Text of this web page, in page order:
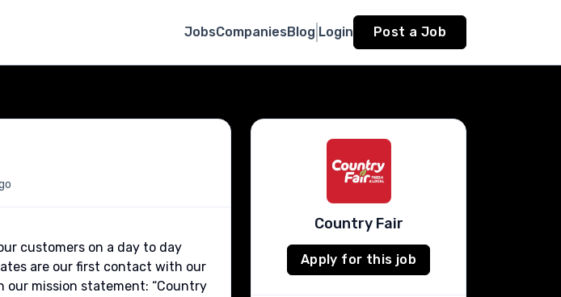
JobsCompaniesBlog Login Post a Job
customers on a day to day
are our first contact with our
mission statement: “Country
Country Fair
Apply for this job